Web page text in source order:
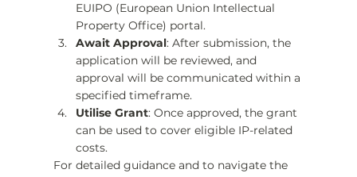
EUIPO (European Union Intellectual
Property Office) portal.
Await Approval: After submission, the
application will be reviewed, and
approval will be communicated within a
specified timeframe.
Utilise Grant: Once approved, the grant
can be used to cover eligible IP-related
costs.
For detailed guidance and to navigate the